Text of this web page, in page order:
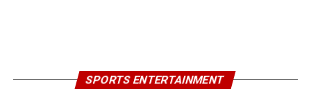
SPORTS ENTERTAINMENT